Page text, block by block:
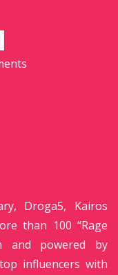
Droga5, Kairos
than 100 “Rage
and powered by
influencers with